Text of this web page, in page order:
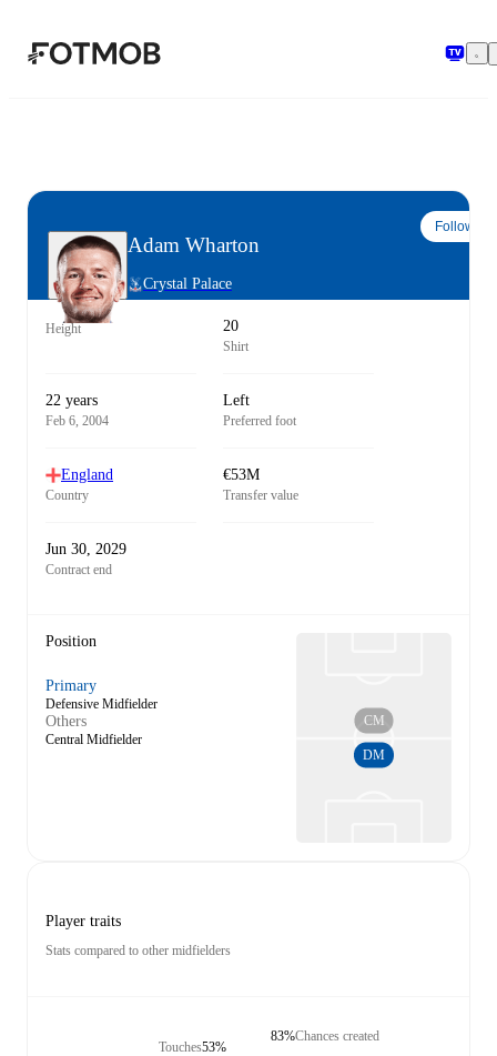
Adam Wharton
Crystal Palace
Follow
Height 20
Shirt
22 years
Feb 6, 2004
Left
Preferred foot
England
Country
€53M
Transfer value
Jun 30, 2029
Contract end
Position
Primary
Defensive Midfielder
Others
Central Midfielder
DM
CM
Player traits
Stats compared to other midfielders
Touches53%
Chances created
83%